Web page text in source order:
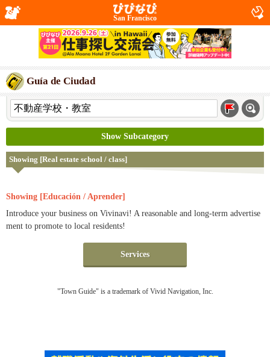
San Francisco
Guía de Ciudad
Show Subcategory
Showing [Real estate school / class]
Showing [Educación / Aprender]
Introduce your business on Vivinavi! A reasonable and long-term advertise
ment to promote to local residents!
Services
"Town Guide" is a trademark of Vivid Navigation, Inc.